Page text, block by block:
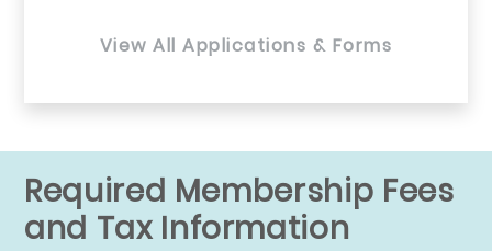
View All Applications & Forms
Required Membership Fees
and Tax Information